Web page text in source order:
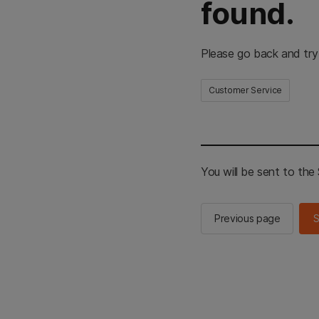
found.
Please go back and
Customer Service
You will be sent to the
Previous page